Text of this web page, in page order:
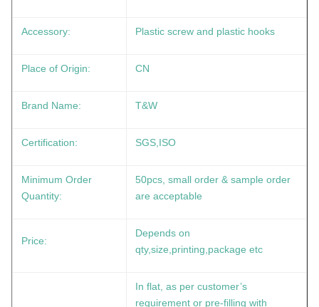
Accessory: Plastic screw and plastic hooks
Place of Origin: CN
Brand Name: T&W
Certification: SGS,ISO
Minimum Order
Quantity:
50pcs, small order & sample order
are acceptable
Price:
Depends on
qty,size,printing,package etc
In flat, as per customer’s
requirement or pre-filling with